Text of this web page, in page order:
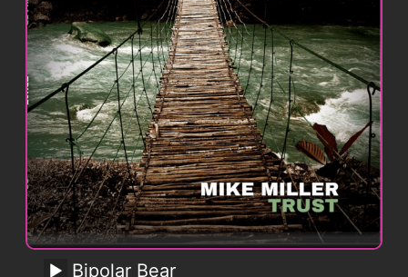
Bipolar Bear